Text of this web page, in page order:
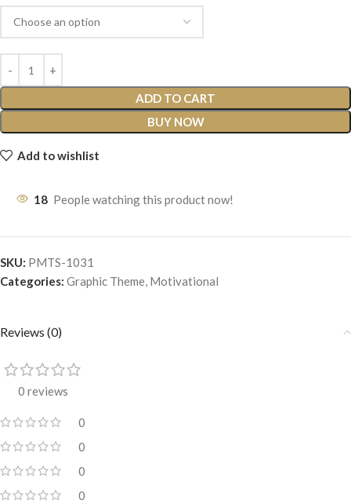
ADD TO CART
BUY NOW
Add to wishlist
18 People watching this product now!
SKU: PMTS-1031
Categories: Graphic Theme, Motivational
Reviews (0)
0 reviews
0
0
0
0